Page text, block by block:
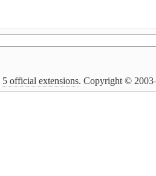
5 official extensions. Copyright ©